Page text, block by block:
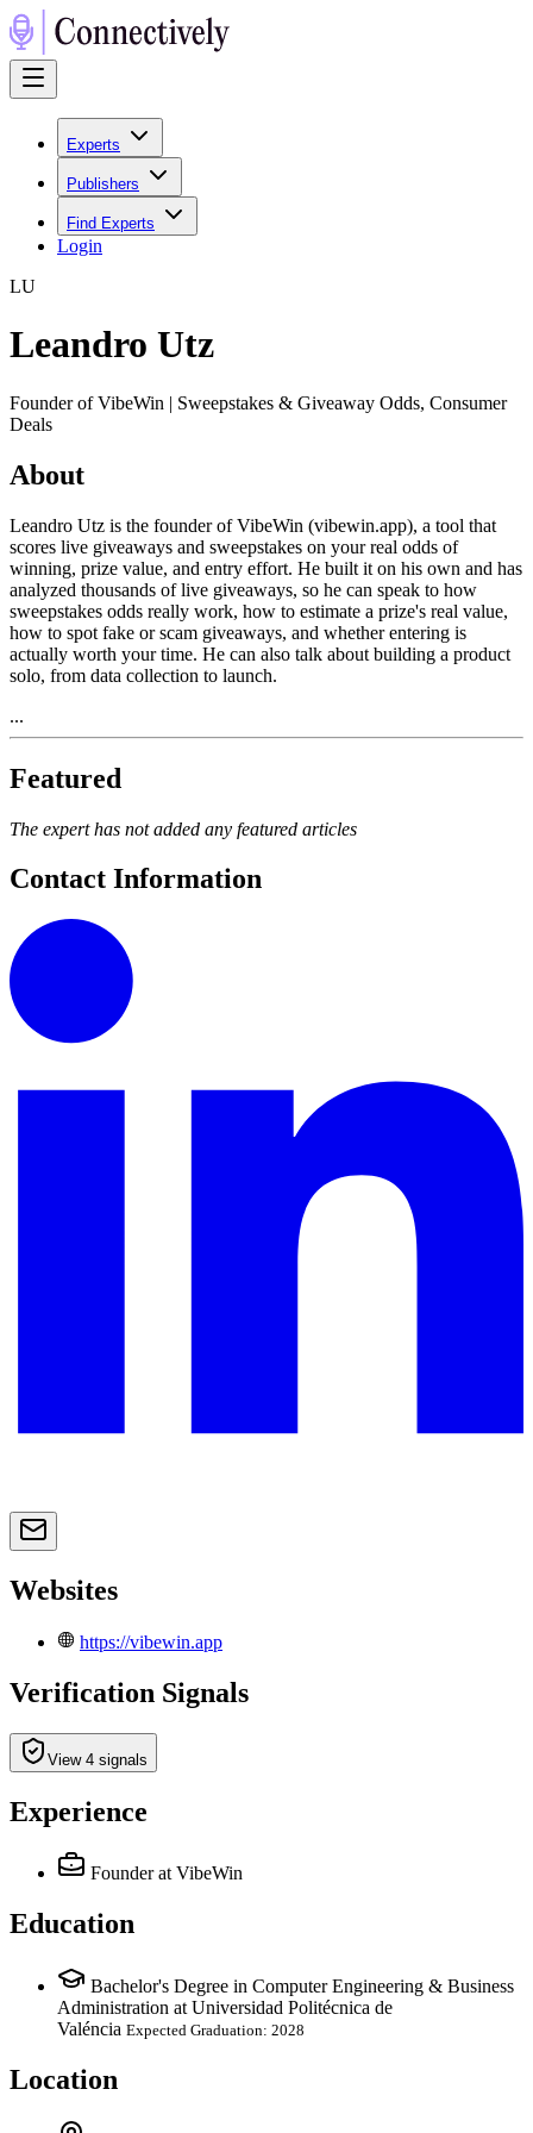
Experts
Publishers
Find Experts
Login
LU
Leandro Utz
Founder of VibeWin | Sweepstakes & Giveaway Odds, Consumer
Deals
About
Leandro Utz is the founder of VibeWin (vibewin.app), a tool that
scores live giveaways and sweepstakes on your real odds of
winning, prize value, and entry effort. He built it on his own and has
analyzed thousands of live giveaways, so he can speak to how
sweepstakes odds really work, how to estimate a prize's real value,
how to spot fake or scam giveaways, and whether entering is
actually worth your time. He can also talk about building a product
solo, from data collection to launch.
...
Featured
The expert has not added any featured articles
Contact Information
Websites
https://vibewin.app
Verification Signals
View 4 signals
Experience
Founder at VibeWin
Education
Bachelor's Degree in Computer Engineering & Business
Administration at Universidad Politécnica de
Valéncia Expected Graduation: 2028
Location